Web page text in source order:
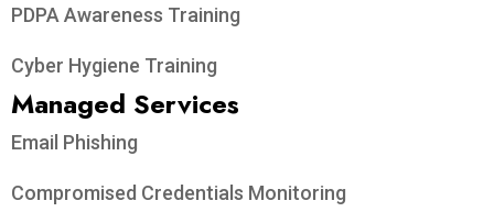
PDPA Awareness Training
Cyber Hygiene Training
Managed Services
Email Phishing
Compromised Credentials Monitoring